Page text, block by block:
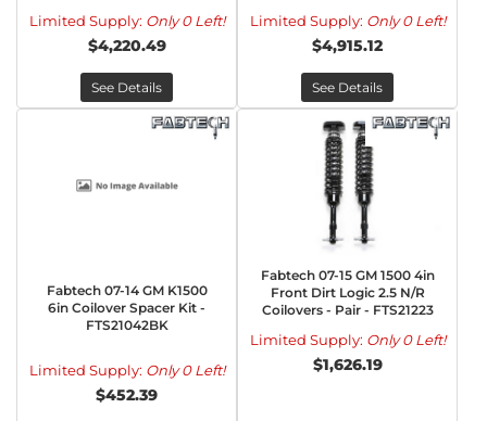
Limited Supply: Only 0 Left!
$4,220.49
See Details
Limited Supply: Only 0 Left!
$4,915.12
See Details
Fabtech 07-14 GM K1500
6in Coilover Spacer Kit -
FTS21042BK
Limited Supply: Only 0 Left!
$452.39
Fabtech 07-15 GM 1500 4in
Front Dirt Logic 2.5 N/R
Coilovers - Pair - FTS21223
Limited Supply: Only 0 Left!
$1,626.19